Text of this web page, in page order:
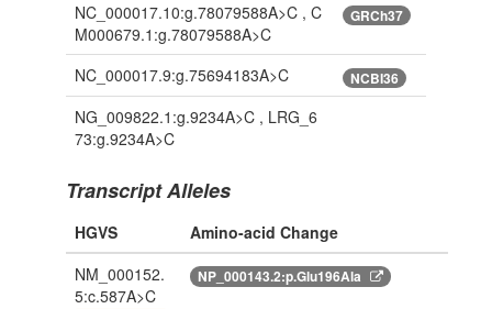
NC_000017.10:g.78079588A>C , C
M000679.1:g.78079588A>C
GRCh37
NC_000017.9:g.75694183A>C NCBI36
NG_009822.1:g.9234A>C , LRG_6
73:g.9234A>C
Transcript Alleles
HGVS
Amino-acid Change
NM_000152.
5:c.587A>C
NP_000143.2:p.Glu196Ala